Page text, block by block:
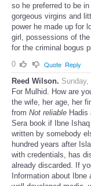
so he preferred to be
gorgeous virgins and
power he made up for
girl, possessions of
for the criminal bogus
0
Quote Reply
Reed Wilson. Sunday,
For Mulhid. How are
the wife, her age, her
from Not reliable Hadis
Sera book if Ibne
written by somebody
hundred years after
with credentials, has
already discarded. If
Information about